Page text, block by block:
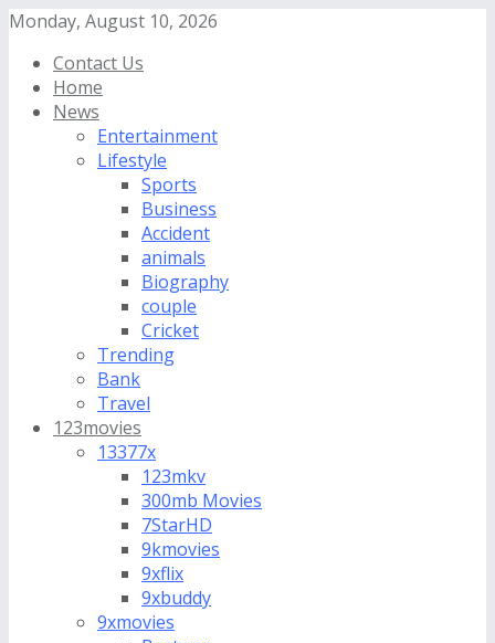
Monday, August 10, 2026
Contact Us
Home
News
Entertainment
Lifestyle
Sports
Business
Accident
animals
Biography
couple
Cricket
Trending
Bank
Travel
123movies
13377x
123mkv
300mb Movies
7StarHD
9kmovies
9xflix
9xbuddy
9xmovies